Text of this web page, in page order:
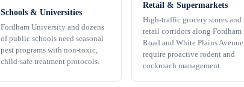
Schools & Universities
Fordham University and dozens
of public schools need seasonal
pest programs with non-toxic,
child-safe treatment protocols.
Retail & Supermarkets
High-traffic grocery stores and
retail corridors along Fordham
Road and White Plains Avenue
require proactive rodent and
cockroach management.